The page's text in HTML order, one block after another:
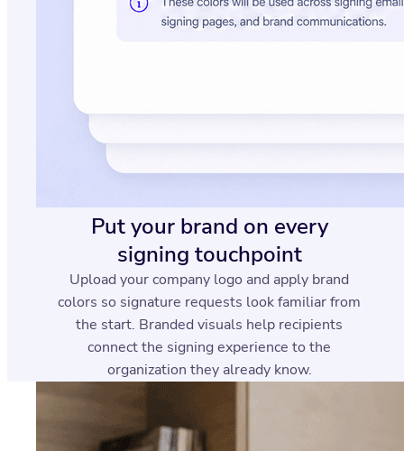
Put your brand on every
signing touchpoint
Upload your company logo and apply brand
colors so signature requests look familiar from
the start. Branded visuals help recipients
connect the signing experience to the
organization they already know.